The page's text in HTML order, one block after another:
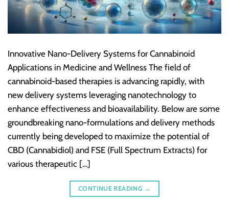
Innovative Nano-Delivery Systems for Cannabinoid
Applications in Medicine and Wellness The field of
cannabinoid-based therapies is advancing rapidly, with
new delivery systems leveraging nanotechnology to
enhance effectiveness and bioavailability. Below are some
groundbreaking nano-formulations and delivery methods
currently being developed to maximize the potential of
CBD (Cannabidiol) and FSE (Full Spectrum Extracts) for
various therapeutic […]
CONTINUE READING →